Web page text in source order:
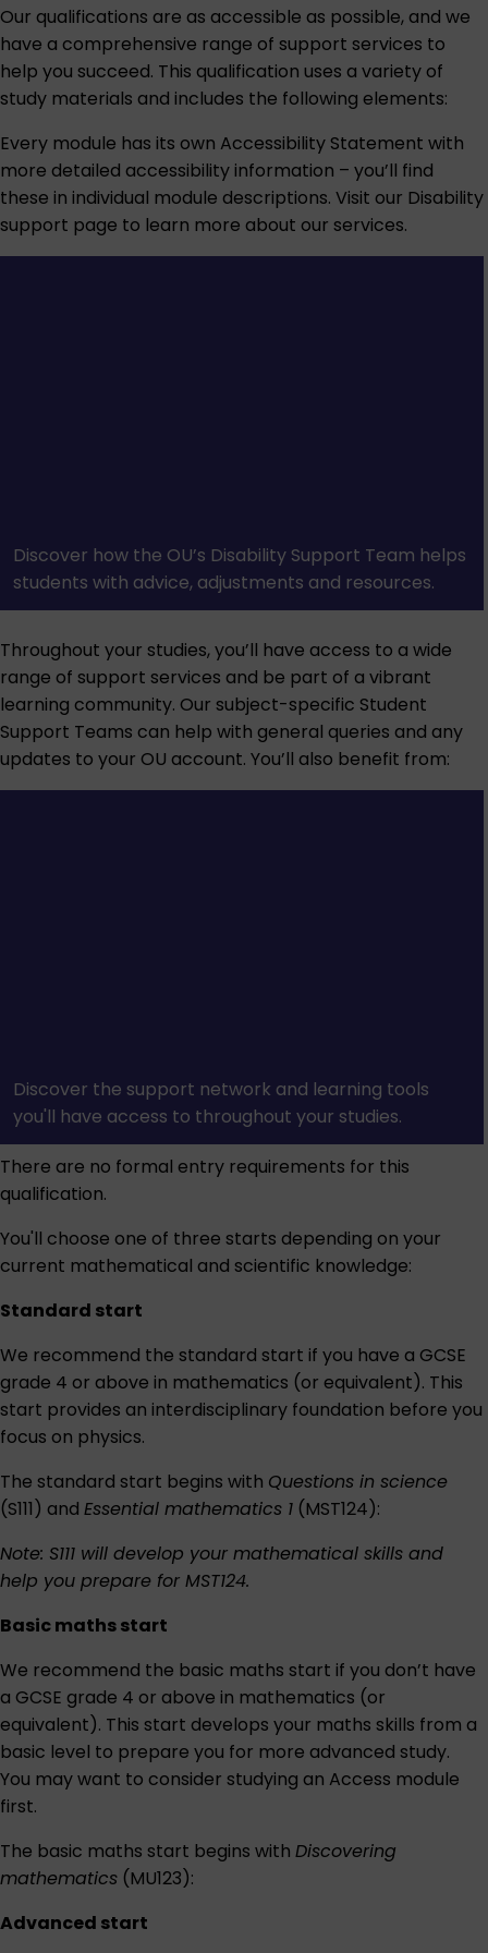
Our qualifications are as accessible as possible, and we
have a comprehensive range of support services to
help you succeed. This qualification uses a variety of
study materials and includes the following elements:
Every module has its own Accessibility Statement with
more detailed accessibility information – you’ll find
these in individual module descriptions. Visit our Disability
support page to learn more about our services.
Discover how the OU’s Disability Support Team helps
students with advice, adjustments and resources.
Throughout your studies, you’ll have access to a wide
range of support services and be part of a vibrant
learning community. Our subject-specific Student
Support Teams can help with general queries and any
updates to your OU account. You’ll also benefit from:
Discover the support network and learning tools
you'll have access to throughout your studies.
There are no formal entry requirements for this
qualification.
You'll choose one of three starts depending on your
current mathematical and scientific knowledge:
Standard start
We recommend the standard start if you have a GCSE
grade 4 or above in mathematics (or equivalent). This
start provides an interdisciplinary foundation before you
focus on physics.
The standard start begins with Questions in science
(S111) and Essential mathematics 1 (MST124):
Note: S111 will develop your mathematical skills and
help you prepare for MST124.
Basic maths start
We recommend the basic maths start if you don’t have
a GCSE grade 4 or above in mathematics (or
equivalent). This start develops your maths skills from a
basic level to prepare you for more advanced study.
You may want to consider studying an Access module
first.
The basic maths start begins with Discovering
mathematics (MU123):
Advanced start